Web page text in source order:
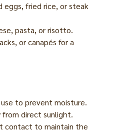
eggs, fried rice, or steak
pasta, or risotto.
or canapés for a
to prevent moisture.
from direct sunlight.
contact to maintain the